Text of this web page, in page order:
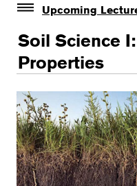
Botanical Art &
Botany
Floral Design
Horticulture
Certificate Track
Certificate Track 2
Management
Upcoming
The Album of
Botanicals in
Soil Science
Properties